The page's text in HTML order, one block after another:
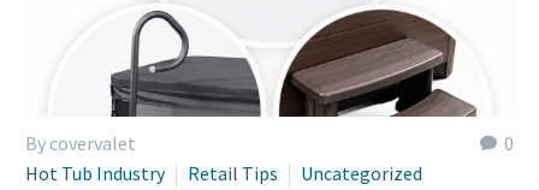
0
By covervalet
Hot Tub Industry
Retail Tips Uncategorized